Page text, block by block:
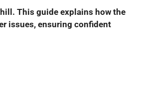
This guide explains how the
issues, ensuring confident